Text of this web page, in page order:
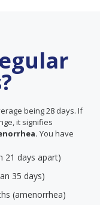
being 28 days. If
it signifies
You have
21 days apart)
35 days)
(amenorrhea)